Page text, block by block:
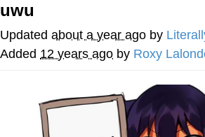
Evelyn Smith Smiling /
My Father-In-Law Is A
Can't, We Don't Know
Jacob Batalon CEO of
uwu
Updated about a year ago by
Added 12 years ago by Roxy